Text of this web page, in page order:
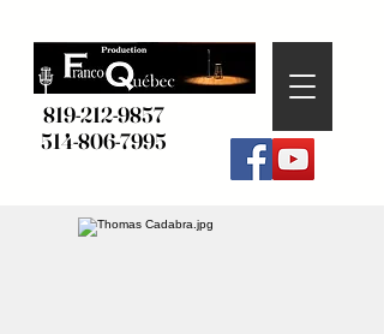
819-212-9857
514-806-7995